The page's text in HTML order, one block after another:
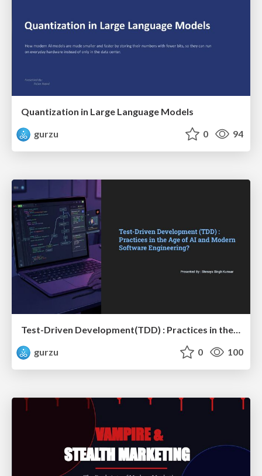
Quantization in Large Language Models
gurzu
0 94
Test-Driven Development(TDD) : Practices in the Age of AI and Modern Software Engineering?
gurzu
0 100